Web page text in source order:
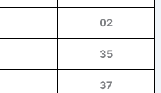
02
35
37